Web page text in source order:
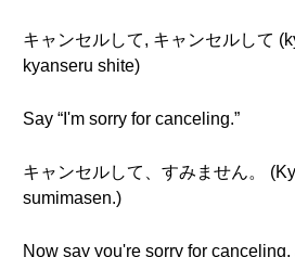
キャンセルして, キャンセルして
kyanseru shite)
Say “I'm sorry for canceling.”
キャンセルして、すみません。
sumimasen.)
Now say you're sorry for